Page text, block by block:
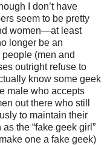
I don’t have
seem to be pretty
women—at least
longer be an
(men and
outright refuse to
know some geek
male who accepts
out there who still
to maintain their
the “fake geek girl”
one a fake geek)